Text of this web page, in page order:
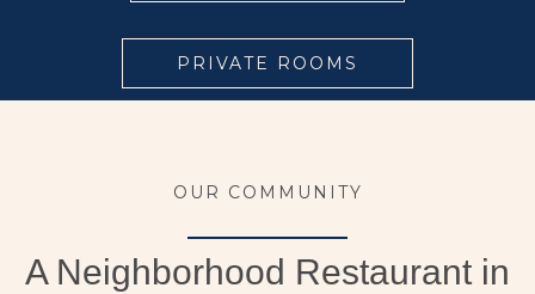
PRIVATE ROOMS
OUR COMMUNITY
A Neighborhood Restaurant in